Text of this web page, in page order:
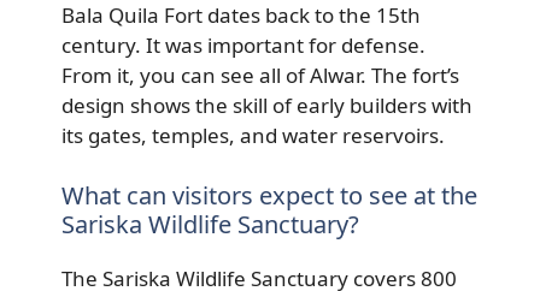
Bala Quila Fort dates back to the 15th
century. It was important for defense.
From it, you can see all of Alwar. The fort’s
design shows the skill of early builders with
its gates, temples, and water reservoirs.
What can visitors expect to see at the
Sariska Wildlife Sanctuary?
The Sariska Wildlife Sanctuary covers 800